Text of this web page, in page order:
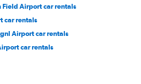
Field Airport car rentals
car rentals
Airport car rentals
car rentals